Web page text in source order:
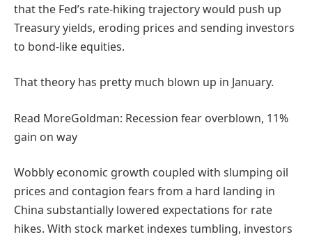
that the Fed’s rate-hiking trajectory would push up
Treasury yields, eroding prices and sending investors
to bond-like equities.
That theory has pretty much blown up in January.
Read MoreGoldman: Recession fear overblown, 11%
gain on way
Wobbly economic growth coupled with slumping oil
prices and contagion fears from a hard landing in
China substantially lowered expectations for rate
hikes. With stock market indexes tumbling, investors